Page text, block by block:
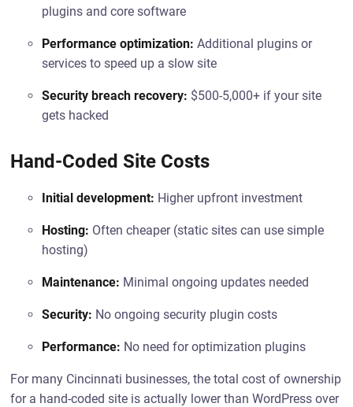
plugins and core software
Performance optimization: Additional plugins or
services to speed up a slow site
Security breach recovery: $500-5,000+ if your site
gets hacked
Hand-Coded Site Costs
Initial development: Higher upfront investment
Hosting: Often cheaper (static sites can use simple
hosting)
Maintenance: Minimal ongoing updates needed
Security: No ongoing security plugin costs
Performance: No need for optimization plugins
For many Cincinnati businesses, the total cost of ownership
for a hand-coded site is actually lower than WordPress over